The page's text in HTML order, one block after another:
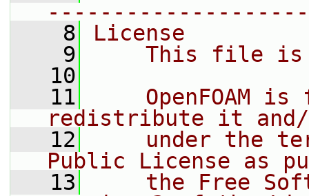
    8
License
    9
This file
   10
   11
OpenFOAM is
redistribute it
   12
under the
Public License as
   13
the Free